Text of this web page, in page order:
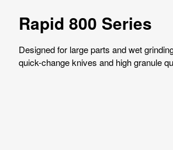
Rapid 800 Series
Designed for large parts and wet
quick-change knives and high granule